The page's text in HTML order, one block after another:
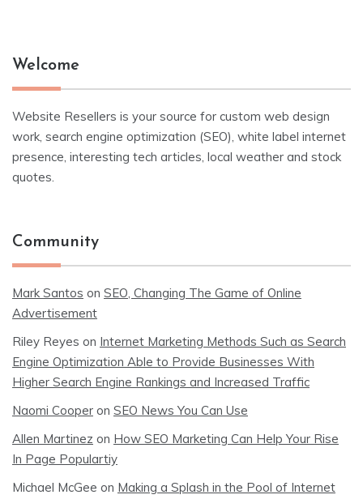
Welcome
Website Resellers is your source for custom web design
work, search engine optimization (SEO), white label internet
presence, interesting tech articles, local weather and stock
quotes.
Community
Mark Santos on SEO, Changing The Game of Online
Advertisement
Riley Reyes on Internet Marketing Methods Such as Search
Engine Optimization Able to Provide Businesses With
Higher Search Engine Rankings and Increased Traffic
Naomi Cooper on SEO News You Can Use
Allen Martinez on How SEO Marketing Can Help Your Rise
In Page Populartiy
Michael McGee on Making a Splash in the Pool of Internet